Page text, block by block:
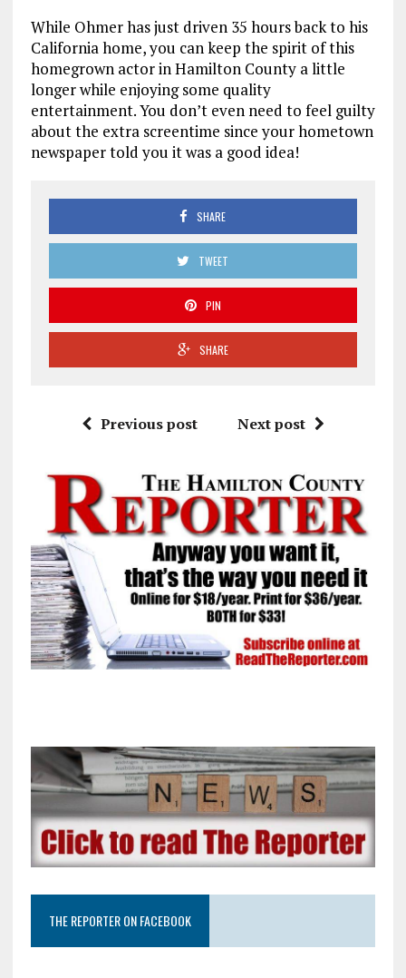
While Ohmer has just driven 35 hours back to his
California home, you can keep the spirit of this
homegrown actor in Hamilton County a little
longer while enjoying some quality
entertainment. You don’t even need to feel guilty
about the extra screentime since your hometown
newspaper told you it was a good idea!
SHARE
TWEET
PIN
SHARE
Previous post Next post
THE REPORTER ON FACEBOOK